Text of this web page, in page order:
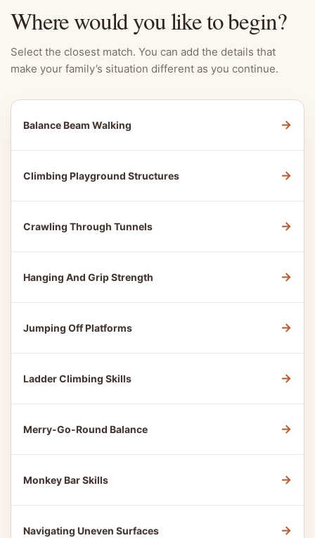
Where would you like to begin?
Select the closest match. You can add the details that
make your family’s situation different as you continue.
Balance Beam Walking →
Climbing Playground Structures →
Crawling Through Tunnels →
Hanging And Grip Strength →
Jumping Off Platforms →
Ladder Climbing Skills →
Merry-Go-Round Balance →
Monkey Bar Skills →
Navigating Uneven Surfaces →